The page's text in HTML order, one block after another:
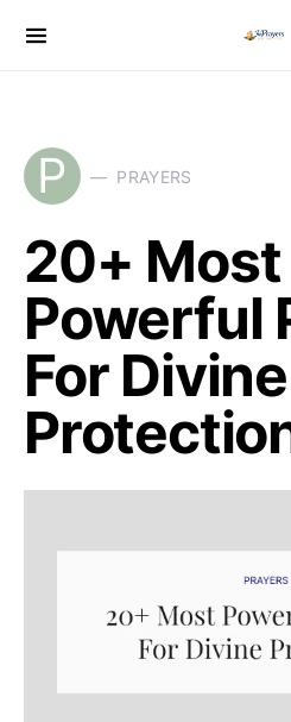
P PRAYERS
20+ Most
Powerful
For Divine